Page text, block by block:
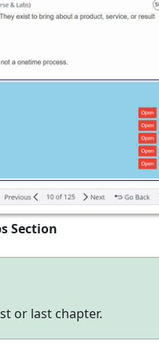
Section
or last chapter.